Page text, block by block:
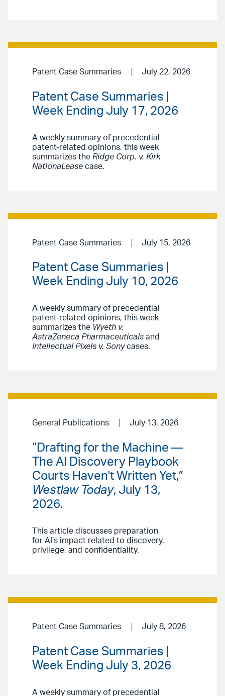
Patent Case Summaries July 22, 2026
Patent Case Summaries |
Week Ending July 17, 2026
A weekly summary of precedential
patent-related opinions, this week
summarizes the Ridge Corp. v. Kirk
NationaLease case.
Patent Case Summaries July 15, 2026
Patent Case Summaries |
Week Ending July 10, 2026
A weekly summary of precedential
patent-related opinions, this week
summarizes the Wyeth v.
AstraZeneca Pharmaceuticals and
Intellectual Pixels v. Sonycases.
General Publications July 13, 2026
“Drafting for the Machine —
The AI Discovery Playbook
Courts Haven't Written Yet,”
Westlaw Today, July 13,
2026.
This article discusses preparation
for AI’s impact related to discovery,
privilege, and confidentiality.
Patent Case Summaries July 8, 2026
Patent Case Summaries |
Week Ending July 3, 2026
A weekly summary of precedential